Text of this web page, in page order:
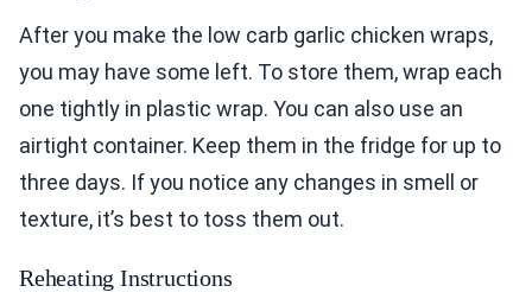
After you make the low carb garlic chicken wraps,
you may have some left. To store them, wrap each
one tightly in plastic wrap. You can also use an
airtight container. Keep them in the fridge for up to
three days. If you notice any changes in smell or
texture, it’s best to toss them out.
Reheating Instructions